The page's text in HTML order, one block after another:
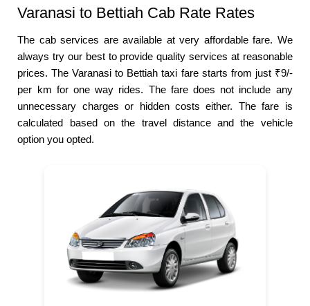
Varanasi to Bettiah Cab Rate Rates
The cab services are available at very affordable fare. We
always try our best to provide quality services at reasonable
prices. The Varanasi to Bettiah taxi fare starts from just ₹9/-
per km for one way rides. The fare does not include any
unnecessary charges or hidden costs either. The fare is
calculated based on the travel distance and the vehicle
option you opted.